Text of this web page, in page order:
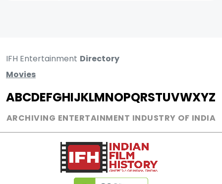
IFH Entertainment Directory
Movies
ABCDEFGHIJKLMNOPQRSTUVWXYZ
ARCHIVING ENTERTAINMENT INDUSTRY OF INDIA